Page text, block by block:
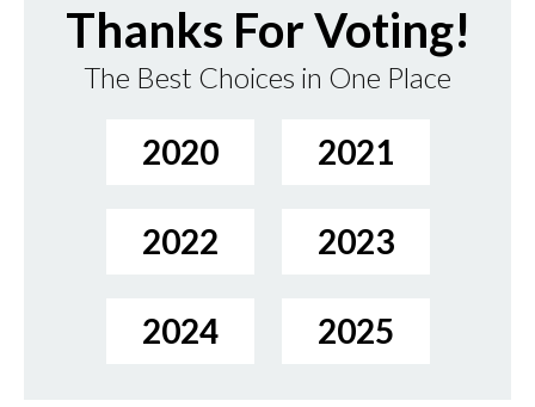
Thanks For Voting!
The Best Choices in One Place
2020 2021
2022 2023
2024 2025